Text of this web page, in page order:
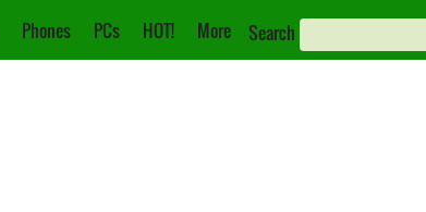
Phones PCs HOT! More Search